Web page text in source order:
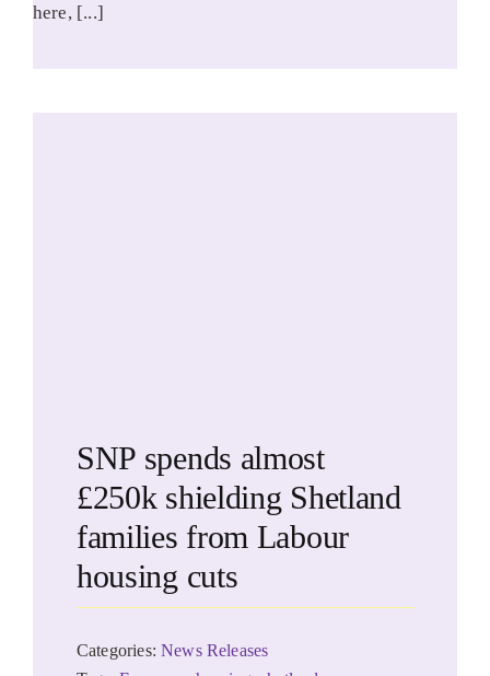
here, [...]
SNP spends almost
£250k shielding Shetland
families from Labour
housing cuts
Categories:News Releases